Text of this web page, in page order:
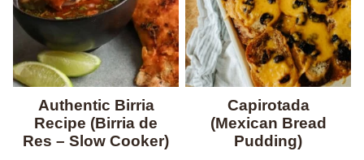
Authentic Birria
Recipe (Birria de
Res – Slow Cooker)
Capirotada
(Mexican Bread
Pudding)